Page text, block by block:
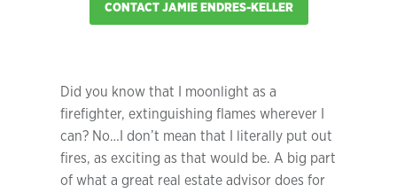
CONTACT JAMIE ENDRES-KELLER
Did you know that I moonlight as a
firefighter, extinguishing flames wherever I
can? No…I don’t mean that I literally put out
fires, as exciting as that would be. A big part
of what a great real estate advisor does for